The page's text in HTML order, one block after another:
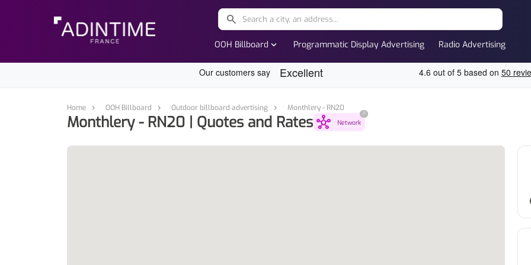
search
OOH Billboard expand_more Programmatic Display Advertising Radio Advertising
Home OOH Billboard Outdoor billboard advertising Monthlery - RN20
Monthlery - RN20 | Quotes and Rates hub Network
?